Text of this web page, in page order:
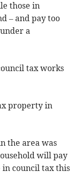
those in
– and pay too
a
tax works
property in
the area was
will pay
council tax this